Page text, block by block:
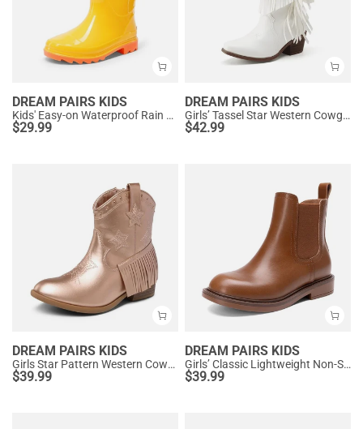
DREAM PAIRS KIDS
Kids' Easy-on Waterproof Rain Boots
$29.99
DREAM PAIRS KIDS
Girls’ Tassel Star Western Cowgirl Boots
$42.99
DREAM PAIRS KIDS
Girls Star Pattern Western Cowgirl Boots
$39.99
DREAM PAIRS KIDS
Girls’ Classic Lightweight Non-Slip Ankle Boots
$39.99